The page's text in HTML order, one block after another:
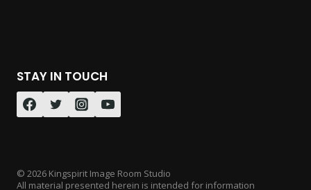
STAY IN TOUCH
© 2026 Kingspirit Image Room Studio
All material presented herein is intended for information